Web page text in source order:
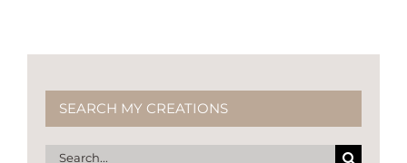
SEARCH MY CREATIONS
Search